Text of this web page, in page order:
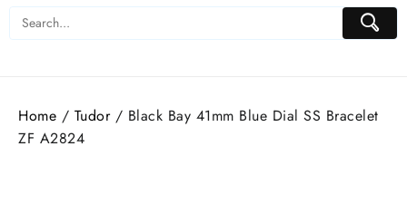
Home / Tudor/ Black Bay 41mm Blue Dial SS Bracelet
ZF A2824